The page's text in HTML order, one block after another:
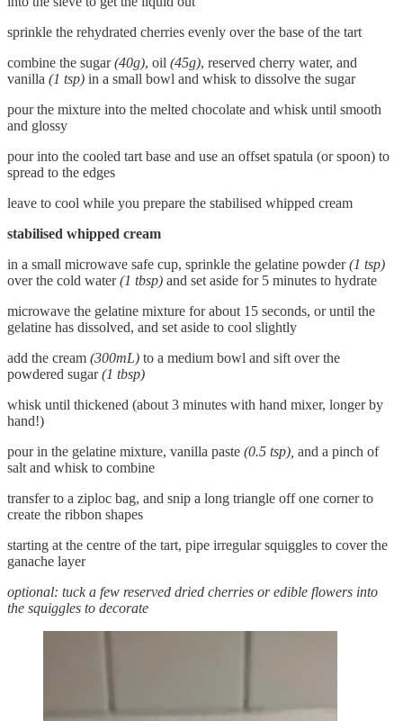
sprinkle the rehydrated cherries evenly over the base of the tart
combine the sugar(40g), oil (45g), reserved cherry water, and
vanilla (1 tsp) in a small bowl and whisk to dissolve the sugar
pour the mixture into the melted chocolate and whisk until smooth
and glossy
pour into the cooled tart base and use an offset spatula (or spoon) to
spread to the edges
leave to cool while you prepare the stabilised whipped cream
stabilised whipped cream
in a small microwave safe cup, sprinkle the gelatine powder(1 tsp)
over the cold water(1 tbsp) and set aside for 5 minutes to hydrate
microwave the gelatine mixture for about 15 seconds, or until the
gelatine has dissolved, and set aside to cool slightly
add the cream (300mL) to a medium bowl and sift over the
powdered sugar(1 tbsp)
whisk until thickened (about 3 minutes with hand mixer, longer by
hand!)
pour in the gelatine mixture, vanilla paste (0.5 tsp), and a pinch of
salt and whisk to combine
transfer to a ziploc bag, and snip a long triangle off one corner to
create the ribbon shapes
starting at the centre of the tart, pipe irregular squiggles to cover the
ganache layer
optional: tuck a few reserved dried cherries or edible flowers into
the squiggles to decorate